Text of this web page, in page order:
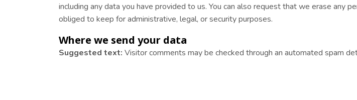
including any data you have provided to us. You can also request that we erase any
obliged to keep for administrative, legal, or security purposes.
Where we send your data
Suggested text: Visitor comments may be checked through an automated spam